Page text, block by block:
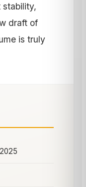
stability,
draft of
is truly